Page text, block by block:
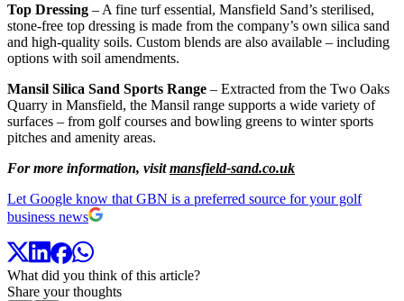
Top Dressing – A fine turf essential, Mansfield Sand’s sterilised,
stone-free top dressing is made from the company’s own silica sand
and high-quality soils. Custom blends are also available – including
options with soil amendments.
Mansil Silica Sand Sports Range – Extracted from the Two Oaks
Quarry in Mansfield, the Mansil range supports a wide variety of
surfaces – from golf courses and bowling greens to winter sports
pitches and amenity areas.
For more information, visitmansfield-sand.co.uk
Let Google know that GBN is a preferred source for your golf
business news
What did you think of this article?
Share your thoughts